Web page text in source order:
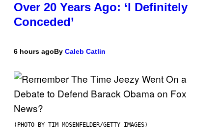
Over 20 Years Ago: ‘I Definitely
Conceded’
6 hours agoBy Caleb Catlin
(PHOTO BY TIM MOSENFELDER/GETTY IMAGES)